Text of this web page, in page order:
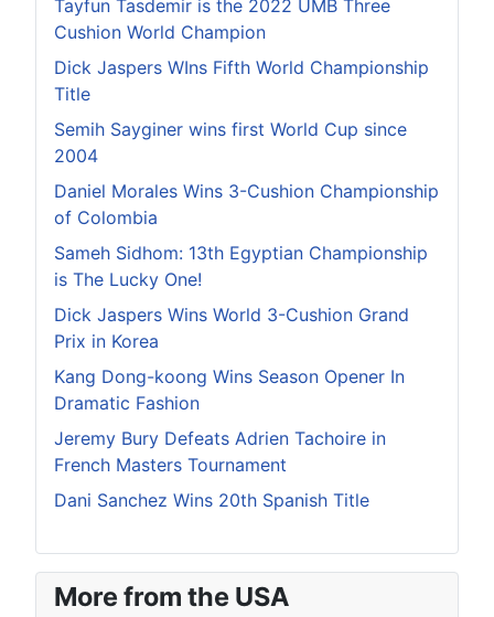
Tayfun Tasdemir is the 2022 UMB Three
Cushion World Champion
Dick Jaspers WIns Fifth World Championship
Title
Semih Sayginer wins first World Cup since
2004
Daniel Morales Wins 3-Cushion Championship
of Colombia
Sameh Sidhom: 13th Egyptian Championship
is The Lucky One!
Dick Jaspers Wins World 3-Cushion Grand
Prix in Korea
Kang Dong-koong Wins Season Opener In
Dramatic Fashion
Jeremy Bury Defeats Adrien Tachoire in
French Masters Tournament
Dani Sanchez Wins 20th Spanish Title
More from the USA